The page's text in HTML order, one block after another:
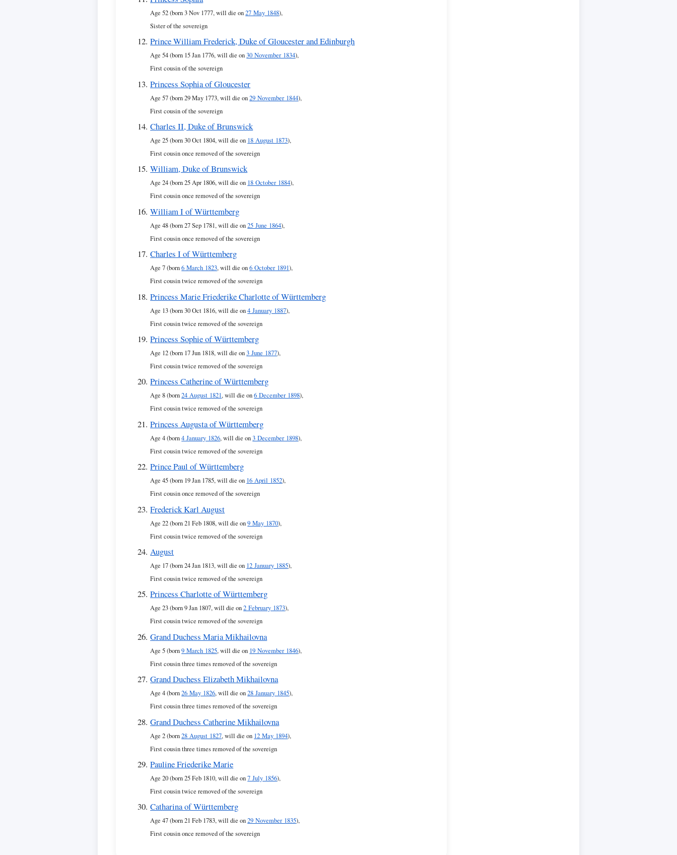
Age 52 (born 3 Nov 1777, will die on27 May 1848),
Sister of the sovereign
Prince William Frederick, Duke of Gloucester and Edinburgh
Age 54 (born 15 Jan 1776, will die on30 November 1834),
First cousin of the sovereign
Princess Sophia of Gloucester
Age 57 (born 29 May 1773, will die on29 November 1844),
First cousin of the sovereign
Charles II, Duke of Brunswick
Age 25 (born 30 Oct 1804, will die on 18 August 1873),
First cousin once removed of the sovereign
William, Duke of Brunswick
Age 24 (born 25 Apr 1806, will die on 18 October 1884),
First cousin once removed of the sovereign
William I of Württemberg
Age 48 (born 27 Sep 1781, will die on25 June 1864),
First cousin once removed of the sovereign
Charles I of Württemberg
Age 7 (born6 March 1823, will die on6 October 1891),
First cousin twice removed of the sovereign
Princess Marie Friederike Charlotte of Württemberg
Age 13 (born 30 Oct 1816, will die on4 January 1887),
First cousin twice removed of the sovereign
Princess Sophie of Württemberg
Age 12 (born 17 Jun 1818, will die on3 June 1877),
First cousin twice removed of the sovereign
Princess Catherine of Württemberg
Age 8 (born24 August 1821, will die on6 December 1898),
First cousin twice removed of the sovereign
Princess Augusta of Württemberg
Age 4 (born4 January 1826, will die on3 December 1898),
First cousin twice removed of the sovereign
Prince Paul of Württemberg
Age 45 (born 19 Jan 1785, will die on 16 April 1852),
First cousin once removed of the sovereign
Frederick Karl August
Age 22 (born 21 Feb 1808, will die on9 May 1870),
First cousin twice removed of the sovereign
August
Age 17 (born 24 Jan 1813, will die on 12 January 1885),
First cousin twice removed of the sovereign
Princess Charlotte of Württemberg
Age 23 (born 9 Jan 1807, will die on2 February 1873),
First cousin twice removed of the sovereign
Grand Duchess Maria Mikhailovna
Age 5 (born9 March 1825, will die on 19 November 1846),
First cousin three times removed of the sovereign
Grand Duchess Elizabeth Mikhailovna
Age 4 (born26 May 1826, will die on28 January 1845),
First cousin three times removed of the sovereign
Grand Duchess Catherine Mikhailovna
Age 2 (born28 August 1827, will die on 12 May 1894),
First cousin three times removed of the sovereign
Pauline Friederike Marie
Age 20 (born 25 Feb 1810, will die on7 July 1856),
First cousin twice removed of the sovereign
Catharina of Württemberg
Age 47 (born 21 Feb 1783, will die on29 November 1835),
First cousin once removed of the sovereign